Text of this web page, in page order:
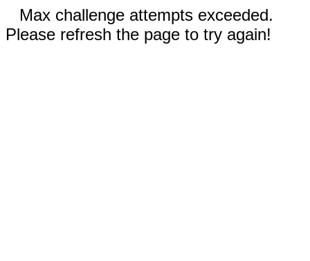
Max challenge attempts exceeded.
Please refresh the page to try again!